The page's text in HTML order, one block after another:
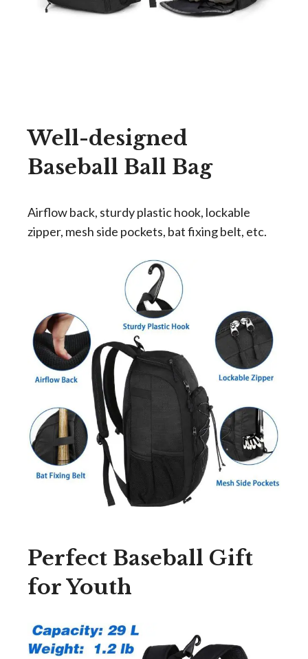
Well-designed
Baseball Ball Bag
Airflow back, sturdy plastic hook, lockable
zipper, mesh side pockets, bat fixing belt, etc.
Perfect Baseball Gift
for Youth